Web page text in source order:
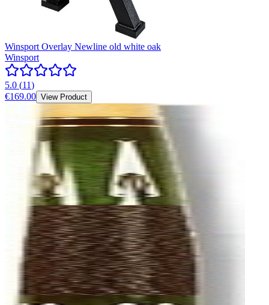
Winsport Overlay Newline old white oak
Winsport
5.0 (11)
€169.00 View Product